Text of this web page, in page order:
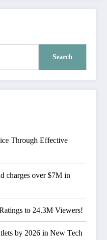
Search
Through Effective
charges over $7M in
to 24.3M Viewers!
by 2026 in New Tech